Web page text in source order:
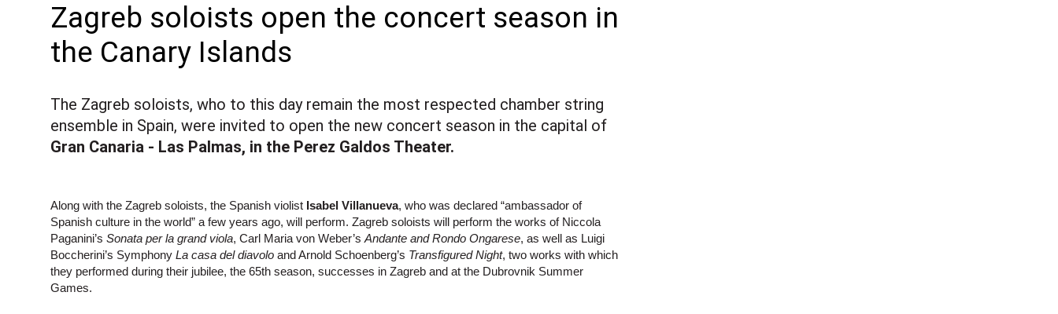
Zagreb soloists open the concert season in
the Canary Islands
The Zagreb soloists, who to this day remain the most respected chamber string
ensemble in Spain, were invited to open the new concert season in the capital of
Gran Canaria - Las Palmas, in the Perez Galdos Theater.
Along with the Zagreb soloists, the Spanish violist Isabel Villanueva, who was declared “ambassador of
Spanish culture in the world” a few years ago, will perform. Zagreb soloists will perform the works of Niccola
Paganini’s Sonata per la grand viola, Carl Maria von Weber’s Andante and Rondo Ongarese, as well as Luigi
Boccherini’s Symphony La casa del diavoloand Arnold Schoenberg’s Transfigured Night, two works with which
they performed during their jubilee, the 65th season, successes in Zagreb and at the Dubrovnik Summer
Games.